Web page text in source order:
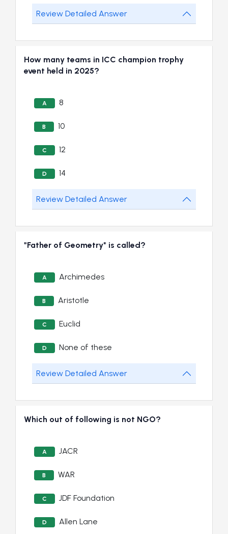
Review Detailed Answer
How many teams in ICC champion trophy
event held in 2025?
A 8
B 10
C 12
D 14
Review Detailed Answer
"Father of Geometry" is called?
A Archimedes
B Aristotle
C Euclid
D None of these
Review Detailed Answer
Which out of following is not NGO?
A JACR
B WAR
C JDF Foundation
D Allen Lane